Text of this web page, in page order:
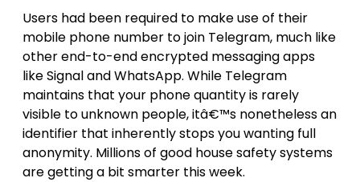
Users had been required to make use of their
mobile phone number to join Telegram, much like
other end-to-end encrypted messaging apps
like Signal and WhatsApp. While Telegram
maintains that your phone quantity is rarely
visible to unknown people, itâ€™s nonetheless an
identifier that inherently stops you wanting full
anonymity. Millions of good house safety systems
are getting a bit smarter this week.